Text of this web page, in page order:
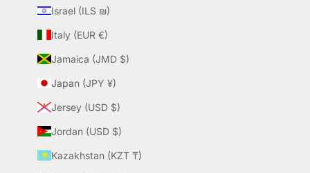
Israel (ILS ₪)
Italy (EUR €)
Jamaica (JMD $)
Japan (JPY ¥)
Jersey (USD $)
Jordan (USD $)
Kazakhstan (KZT ₸)